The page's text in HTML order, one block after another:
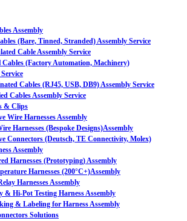
Assembly
(Bare, Tinned, Stranded) Assembly Service
Cable Assembly Service
(Factory Automation, Machinery)
Cables (RJ45, USB, DB9) Assembly Service
Cables Assembly Service
& Clips
Wire Harnesses Assembly
Harnesses (Bespoke Designs)Assembly
Connectors (Deutsch, TE Connectivity, Molex)
Assembly
Harnesses (Prototyping) Assembly
Harnesses (200°C+)Assembly
Harnesses Assembly
& Hi-Pot Testing Harness Assembly
& Labeling for Harness Assembly
Solutions